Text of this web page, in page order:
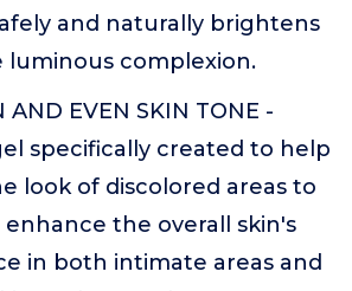
and naturally brightens
luminous complexion.
AND EVEN SKIN TONE -
specifically created to help
look of discolored areas to
enhance the overall skin's
in both intimate areas and